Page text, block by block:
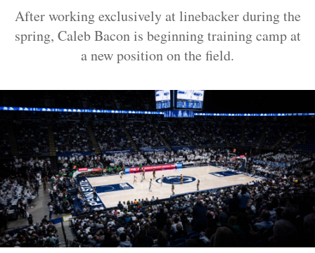
After working exclusively at linebacker during the
spring, Caleb Bacon is beginning training camp at
a new position on the field.